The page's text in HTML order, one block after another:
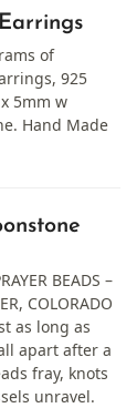
of
925
5mm w
Hand Made
BEADS –
COLORADO
as long as
apart after a
fray, knots
unravel.